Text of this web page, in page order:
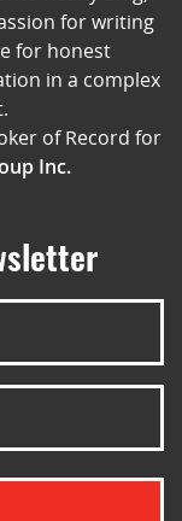
for writing
for honest
in a complex
of Record for
Inc.